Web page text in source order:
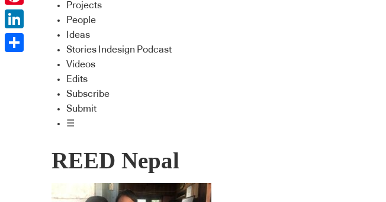
Projects
People
Ideas
Stories Indesign Podcast
Videos
Edits
Subscribe
Submit
☰
REED Nepal
Pinterest
LinkedIn